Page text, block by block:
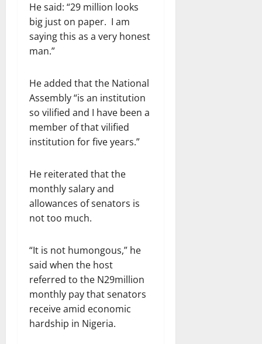
He said: “29 million looks
big just on paper. I am
saying this as a very honest
man.”
He added that the National
Assembly “is an institution
so vilified and I have been a
member of that vilified
institution for five years.”
He reiterated that the
monthly salary and
allowances of senators is
not too much.
“It is not humongous,” he
said when the host
referred to the N29million
monthly pay that senators
receive amid economic
hardship in Nigeria.